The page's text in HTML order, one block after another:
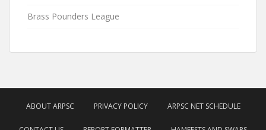
Brass Pounders League
ABOUT ARPSC PRIVACY POLICY ARPSC NET SCHEDULE